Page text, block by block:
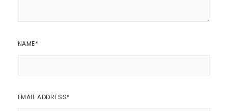
NAME*
EMAIL ADDRESS*